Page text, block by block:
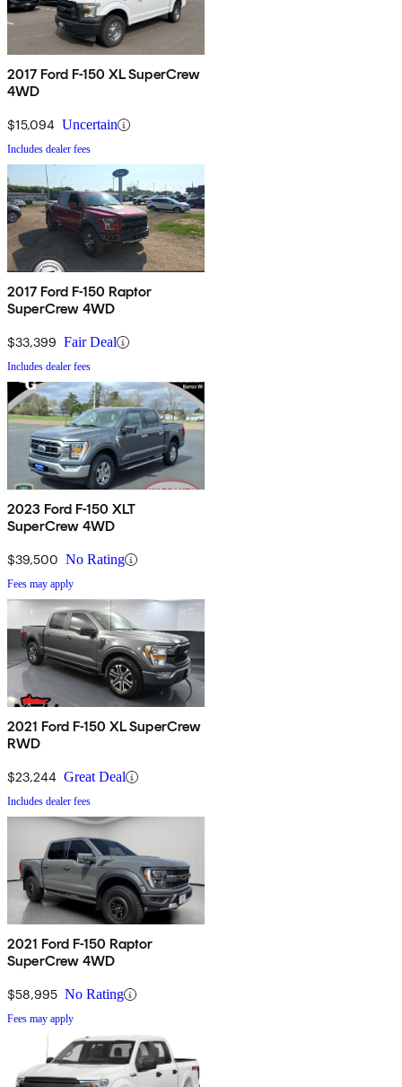
2017 Ford F-150 XL SuperCrew
4WD
$15,094 Uncertain
Includes dealer fees
2017 Ford F-150 Raptor
SuperCrew 4WD
$33,399 Fair Deal
Includes dealer fees
2023 Ford F-150 XLT
SuperCrew 4WD
$39,500 No Rating
Fees may apply
2021 Ford F-150 XL SuperCrew
RWD
$23,244 Great Deal
Includes dealer fees
2021 Ford F-150 Raptor
SuperCrew 4WD
$58,995 No Rating
Fees may apply